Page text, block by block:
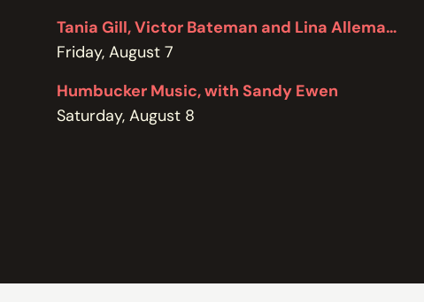
Tania Gill, Victor Bateman and Lina Allemano
Friday, August 7
Humbucker Music, with Sandy Ewen
Saturday, August 8